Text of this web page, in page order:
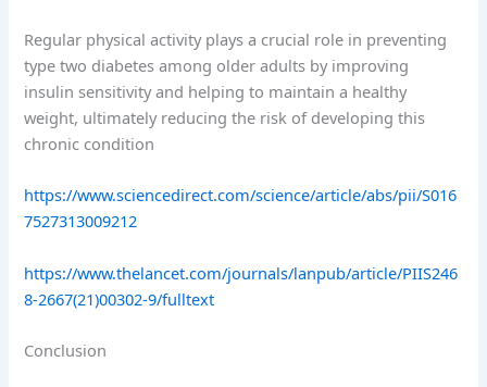
Regular physical activity plays a crucial role in preventing
type two diabetes among older adults by improving
insulin sensitivity and helping to maintain a healthy
weight, ultimately reducing the risk of developing this
chronic condition
https://www.sciencedirect.com/science/article/abs/pii/S016
7527313009212
https://www.thelancet.com/journals/lanpub/article/PIIS246
8-2667(21)00302-9/fulltext
Conclusion